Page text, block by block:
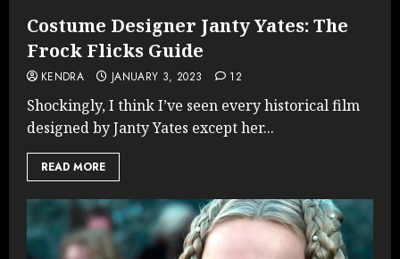
Costume Designer Janty Yates: The
Frock Flicks Guide
KENDRA JANUARY 3, 2023 12
Shockingly, I think I’ve seen every historical film
designed by Janty Yates except her...
READ MORE